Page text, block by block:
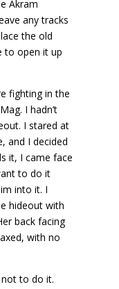
Akram
any tracks
the old
to open it up
fighting in the
I hadn’t
I stared at
and I decided
it, I came face
to do it
into it. I
hideout with
back facing
with no
to do it.